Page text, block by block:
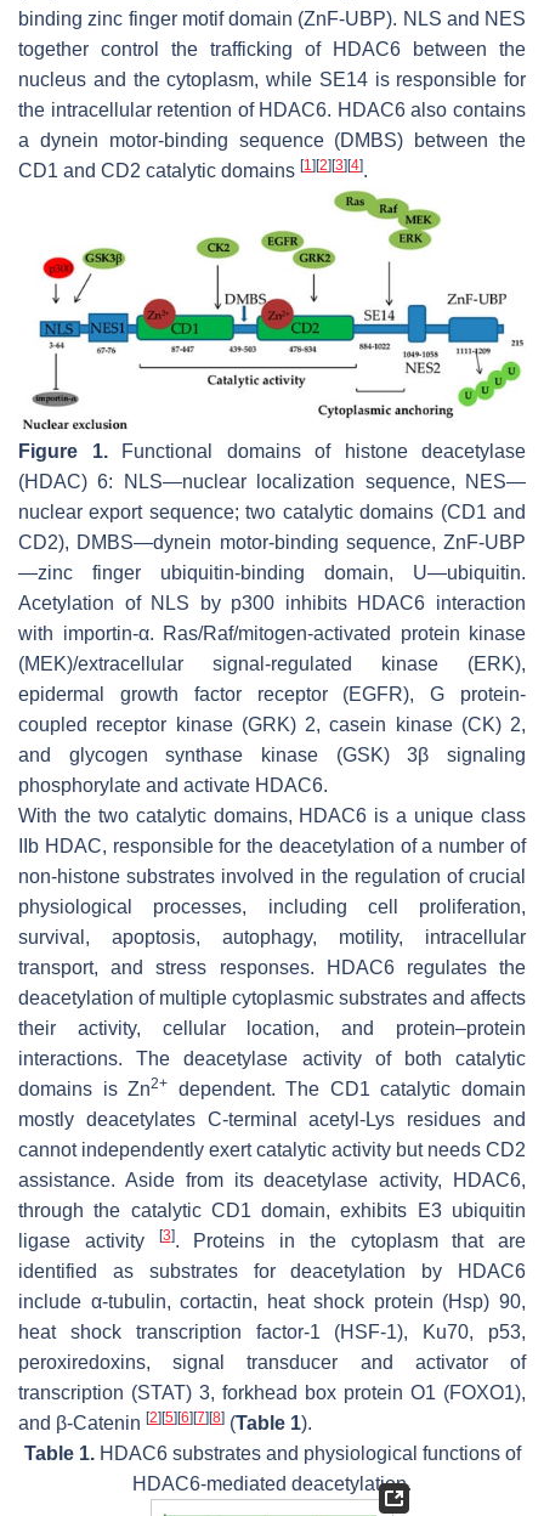
binding zinc finger motif domain (ZnF-UBP). NLS and NES
together control the trafficking of HDAC6 between the
nucleus and the cytoplasm, while SE14 is responsible for
the intracellular retention of HDAC6. HDAC6 also contains
a dynein motor-binding sequence (DMBS) between the
CD1 and CD2 catalytic domains [1] [2] [3] [4].
Figure 1.Functional domains of histone deacetylase
(HDAC) 6: NLS—nuclear localization sequence, NES—
nuclear export sequence; two catalytic domains (CD1 and
CD2), DMBS—dynein motor-binding sequence, ZnF-UBP
—zinc finger ubiquitin-binding domain, U—ubiquitin.
Acetylation of NLS by p300 inhibits HDAC6 interaction
with importin-α. Ras/Raf/mitogen-activated protein kinase
(MEK)/extracellular signal-regulated kinase (ERK),
epidermal growth factor receptor (EGFR), G protein-
coupled receptor kinase (GRK) 2, casein kinase (CK) 2,
and glycogen synthase kinase (GSK) 3β signaling
phosphorylate and activate HDAC6.
With the two catalytic domains, HDAC6 is a unique class
IIb HDAC, responsible for the deacetylation of a number of
non-histone substrates involved in the regulation of crucial
physiological processes, including cell proliferation,
survival, apoptosis, autophagy, motility, intracellular
transport, and stress responses. HDAC6 regulates the
deacetylation of multiple cytoplasmic substrates and affects
their activity, cellular location, and protein–protein
interactions. The deacetylase activity of both catalytic
domains is Zn2+
dependent. The CD1 catalytic domain
mostly deacetylates C-terminal acetyl-Lys residues and
cannot independently exert catalytic activity but needs CD2
assistance. Aside from its deacetylase activity, HDAC6,
through the catalytic CD1 domain, exhibits E3 ubiquitin
ligase activity
[3]. Proteins in the cytoplasm that are
identified as substrates for deacetylation by HDAC6
include α-tubulin, cortactin, heat shock protein (Hsp) 90,
heat shock transcription factor-1 (HSF-1), Ku70, p53,
peroxiredoxins, signal transducer and activator of
transcription (STAT) 3, forkhead box protein O1 (FOXO1),
and β-Catenin [2][5][6][7][8] (Table 1).
Table 1.HDAC6 substrates and physiological functions of
HDAC6-mediated deacetylation.